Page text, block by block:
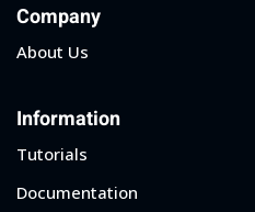
Company
About Us
Information
Tutorials
Documentation